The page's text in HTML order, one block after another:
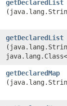
getDeclaredList
getDeclaredList
getDeclaredMap